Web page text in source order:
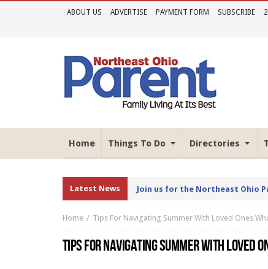
ABOUT US ADVERTISE PAYMENT FORM SUBSCRIBE
Home Things To Do Directories
Latest News Join us for the Northeast Ohio
Home Tips For Navigating Summer With Loved Ones
TIPS FOR NAVIGATING SUMMER WITH LOVED